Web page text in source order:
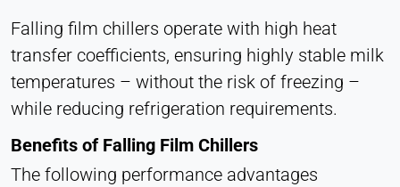
Falling film chillers operate with high heat
transfer coefficients, ensuring highly stable milk
temperatures – without the risk of freezing –
while reducing refrigeration requirements.
Benefits of Falling Film Chillers
The following performance advantages